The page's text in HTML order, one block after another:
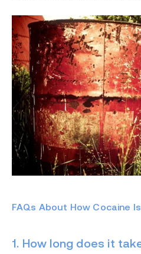
FAQs About How Cocaine
1. How long does it